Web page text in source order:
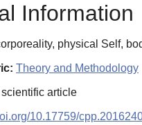
Information
physical Self,
Theory and Methodology
scientific article
10.17759/